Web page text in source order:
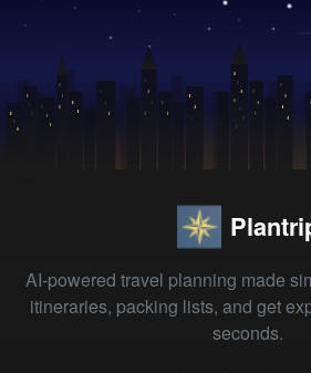
AI-powered travel planning made
itineraries, packing lists, and get
seconds.